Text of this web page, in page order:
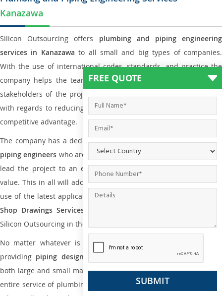
Kanazawa
Silicon Outsourcing offers plumbing and piping engineering
services in Kanazawa to all small and big types of companies.
With the use of international codes, standards, and practice the
company helps the team of contractors, engineering firms, and
stakeholders of the project to enable the work at ease and it is
with regards to reducing maintenance costs, complexity and gain
competitive advantage.
The company has a dedicated and skilled team ofplumbing and
piping engineers who are way far proficient enough to deliver and
lead the project to an extent that is as per the current market
value. This in all will add more value to the project. Also, with the
use of the latest application that is required for
Shop Drawings Services
Silicon Outsourcing in the market today.
No matter whatever is the size of the project, we have been
providing piping design drafting services in Kanazawa
both large and small manufacturing companies. Not only this the
entire service of plumbing and piping services plays an important
FREE QUOTE